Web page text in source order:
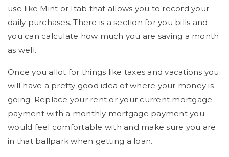
use like Mint or Itab that allows you to record your
daily purchases. There is a section for you bills and
you can calculate how much you are saving a month
as well.
Once you allot for things like taxes and vacations you
will have a pretty good idea of where your money is
going. Replace your rent or your current mortgage
payment with a monthly mortgage payment you
would feel comfortable with and make sure you are
in that ballpark when getting a loan.